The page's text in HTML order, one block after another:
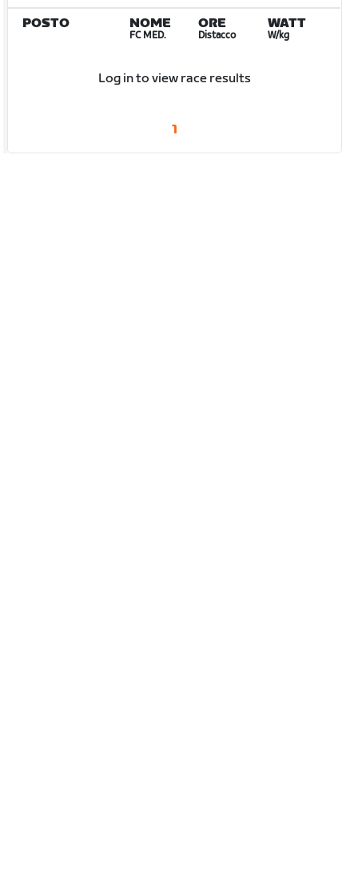
POSTO NOME
FC MED.
ORE
Distacco
WATT
W/kg
Log in to view race results
1